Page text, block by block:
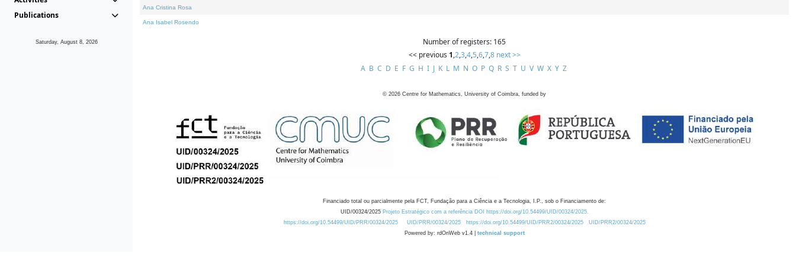
Publications
Saturday, August 8, 2026
Ana Cristina Rosa
Ana Isabel Rosendo
Number of registers: 165
<< previous 1,2,3,4,5,6,7,8 next >>
A B C D E F G H I J K L M N O P Q R S T U V W X Y Z
© 2026 Centre for Mathematics, University of Coimbra, funded by
Financiado total ou parcialmente pela FCT, Fundação para a Ciência e a Tecnologia, I.P., sob o Financiamento de:
UID/00324/2025 Projeto Estratégico com a referência DOI https://doi.org/10.54499/UID/00324/2025.
https://doi.org/10.54499/UID/PRR/00324/2025
UID/PRR/00324/2025 https://doi.org/10.54499/UID/PRR2/00324/2025
UID/PRR2/00324/2025
Powered by: rdOnWeb v1.4 | technical support